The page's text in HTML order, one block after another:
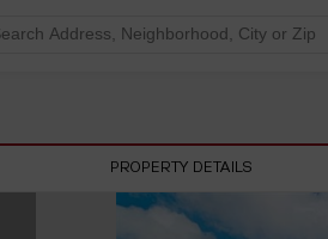
PROPERTY DETAILS